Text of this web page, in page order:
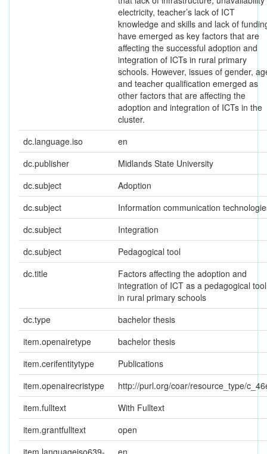
electricity, teacher’s lack of ICT
knowledge and skills and lack of
have emerged as key factors that are
affecting the successful adoption and
integration of ICTs in rural primary
schools. However, issues of gender,
and teacher qualification emerged as
other factors that are affecting the
adoption and integration of ICTs in the
cluster.
dc.language.iso
en
dc.publisher
Midlands State University
dc.subject
Adoption
dc.subject
Information communication
dc.subject
Integration
dc.subject
Pedagogical tool
dc.title
Factors affecting the adoption and
integration of ICT as a pedagogical tool
in rural primary schools
dc.type
bachelor thesis
item.openairetype
bachelor thesis
item.cerifentitytype
Publications
item.openairecristype
http://purl.org/coar/resource_type/
item.fulltext
With Fulltext
item.grantfulltext
open
item.languageiso639-
en